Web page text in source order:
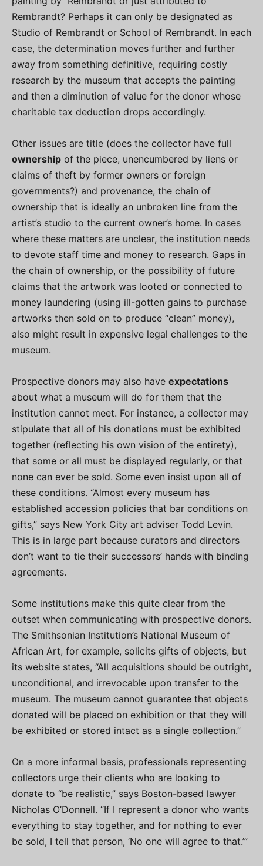
Rembrandt? Perhaps it can only be designated as
Studio of Rembrandt or School of Rembrandt. In each
case, the determination moves further and further
away from something definitive, requiring costly
research by the museum that accepts the painting
and then a diminution of value for the donor whose
charitable tax deduction drops accordingly.
Other issues are title (does the collector have full
ownership of the piece, unencumbered by liens or
claims of theft by former owners or foreign
governments?) and provenance, the chain of
ownership that is ideally an unbroken line from the
artist’s studio to the current owner’s home. In cases
where these matters are unclear, the institution needs
to devote staff time and money to research. Gaps in
the chain of ownership, or the possibility of future
claims that the artwork was looted or connected to
money laundering (using ill-gotten gains to purchase
artworks then sold on to produce “clean” money),
also might result in expensive legal challenges to the
museum.
Prospective donors may also have expectations
about what a museum will do for them that the
institution cannot meet. For instance, a collector may
stipulate that all of his donations must be exhibited
together (reflecting his own vision of the entirety),
that some or all must be displayed regularly, or that
none can ever be sold. Some even insist upon all of
these conditions. “Almost every museum has
established accession policies that bar conditions on
gifts,” says New York City art adviser Todd Levin.
This is in large part because curators and directors
don’t want to tie their successors’ hands with binding
agreements.
Some institutions make this quite clear from the
outset when communicating with prospective donors.
The Smithsonian Institution’s National Museum of
African Art, for example, solicits gifts of objects, but
its website states, “All acquisitions should be outright,
unconditional, and irrevocable upon transfer to the
museum. The museum cannot guarantee that objects
donated will be placed on exhibition or that they will
be exhibited or stored intact as a single collection.”
On a more informal basis, professionals representing
collectors urge their clients who are looking to
donate to “be realistic,” says Boston-based lawyer
Nicholas O’Donnell. “If I represent a donor who wants
everything to stay together, and for nothing to ever
be sold, I tell that person, ‘No one will agree to that.’”